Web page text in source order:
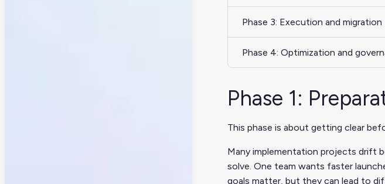
Phase 3: Execution and migration
Phase 4: Optimization and
Phase 1:
This phase is about getting clear
Many implementation projects drift
solve. One team wants faster
goals matter, but they can lead to